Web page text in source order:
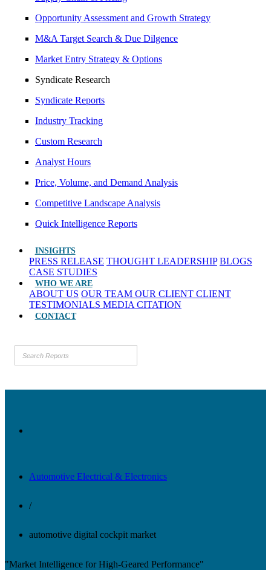
Opportunity Assessment and Growth Strategy
M&A Target Search & Due Dilgence
Market Entry Strategy & Options
Syndicate Research
Syndicate Reports
Industry Tracking
Custom Research
Analyst Hours
Price, Volume, and Demand Analysis
Competitive Landscape Analysis
Quick Intelligence Reports
INSIGHTS
PRESS RELEASE THOUGHT LEADERSHIP BLOGS
CASE STUDIES
WHO WE ARE
ABOUT US OUR TEAM OUR CLIENT CLIENT
TESTIMONIALS MEDIA CITATION
CONTACT
Automotive Electrical & Electronics
/
automotive digital cockpit market
"Market Intelligence for High-Geared Performance"